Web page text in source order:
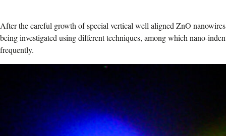
After the careful growth of special vertical well aligned ZnO
being investigated using different techniques, among which nano-
frequently.